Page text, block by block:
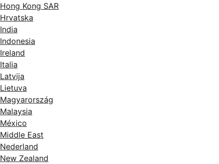
Hong Kong SAR
Hrvatska
India
Indonesia
Ireland
Italia
Latvija
Lietuva
Magyarország
Malaysia
México
Middle East
Nederland
New Zealand